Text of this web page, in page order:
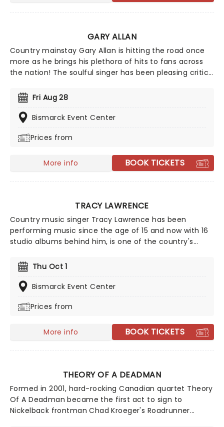
GARY ALLAN
Country mainstay Gary Allan is hitting the road once
more as he brings his plethora of hits to fans across
the nation! The soulful singer has been pleasing critics
Sale hit the charts in 1996. Over two decades later the
star's further eight studio albums have seen Allan
reach Gold and Platinum status multiple times!
Fri Aug 28
Bismarck Event Center
Prices from
More info BOOK TICKETS
TRACY LAWRENCE
Country music singer Tracy Lawrence has been
performing music since the age of 15 and now with 16
studio albums behind him, is one of the country's
over 13 million albums across the globe and charted
on the Billboard Hot Country Songs charts more than
40 times with eight songs hitting the number one
Thu Oct 1
Bismarck Event Center
Prices from
More info BOOK TICKETS
THEORY OF A DEADMAN
Formed in 2001, hard-rocking Canadian quartet Theory
Of A Deadman became the first act to sign to
Nickelback frontman Chad Kroeger's Roadrunner